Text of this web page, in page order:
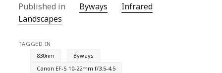
Published in Byways
Infrared
Landscapes
TAGGED IN
830nm
Byways
Canon EF-S 10-22mm f/3.5-4.5